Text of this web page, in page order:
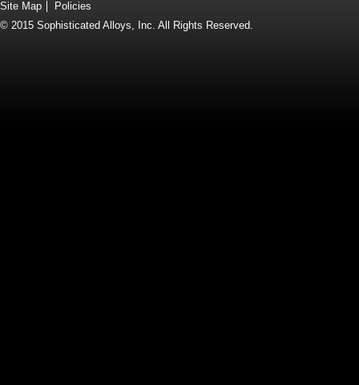
Site Map
Policies
© 2015 Sophisticated Alloys, Inc. All Rights Reserved.